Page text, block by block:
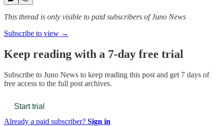
This thread is only visible to paid subscribers of Juno News
Subscribe to view →
Keep reading with a 7-day free trial
Subscribe to Juno News to keep reading this post and get 7 days of
free access to the full post archives.
Start trial
Already a paid subscriber? Sign in